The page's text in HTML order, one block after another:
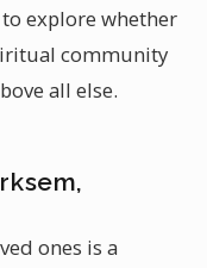
explore whether
community
all else.
ones is a